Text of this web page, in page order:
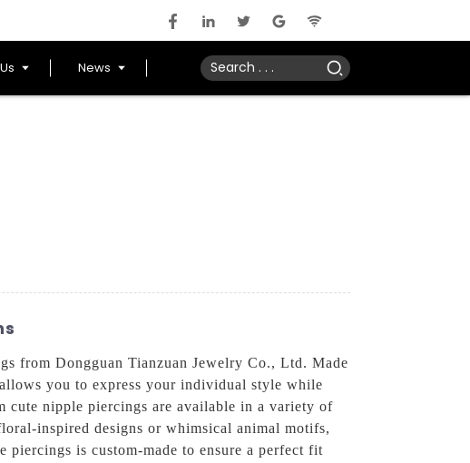
News
from Dongguan Tianzuan Jewelry Co., Ltd. Made
you to express your individual style while
nipple piercings are available in a variety of
inspired designs or whimsical animal motifs,
is custom-made to ensure a perfect fit